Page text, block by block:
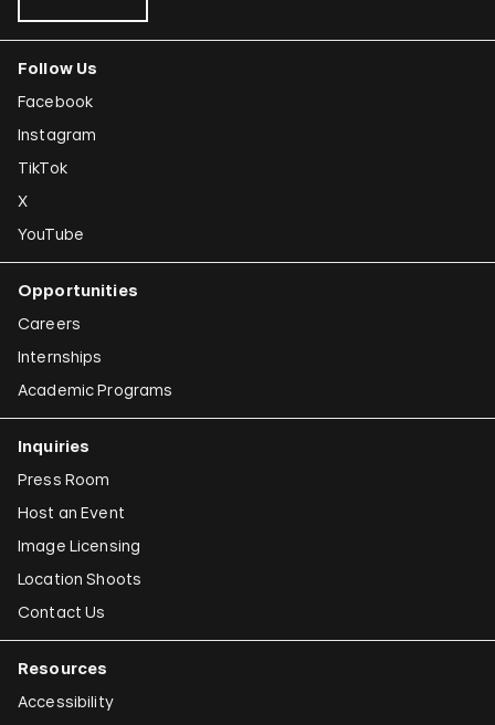
Follow Us
Facebook
Instagram
TikTok
X
YouTube
Opportunities
Careers
Internships
Academic Programs
Inquiries
Press Room
Host an Event
Image Licensing
Location Shoots
Contact Us
Resources
Accessibility